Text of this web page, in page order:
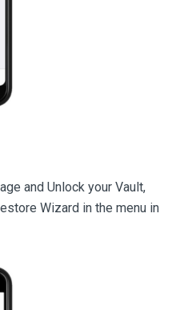
and Unlock your Vault,
Wizard in the menu in